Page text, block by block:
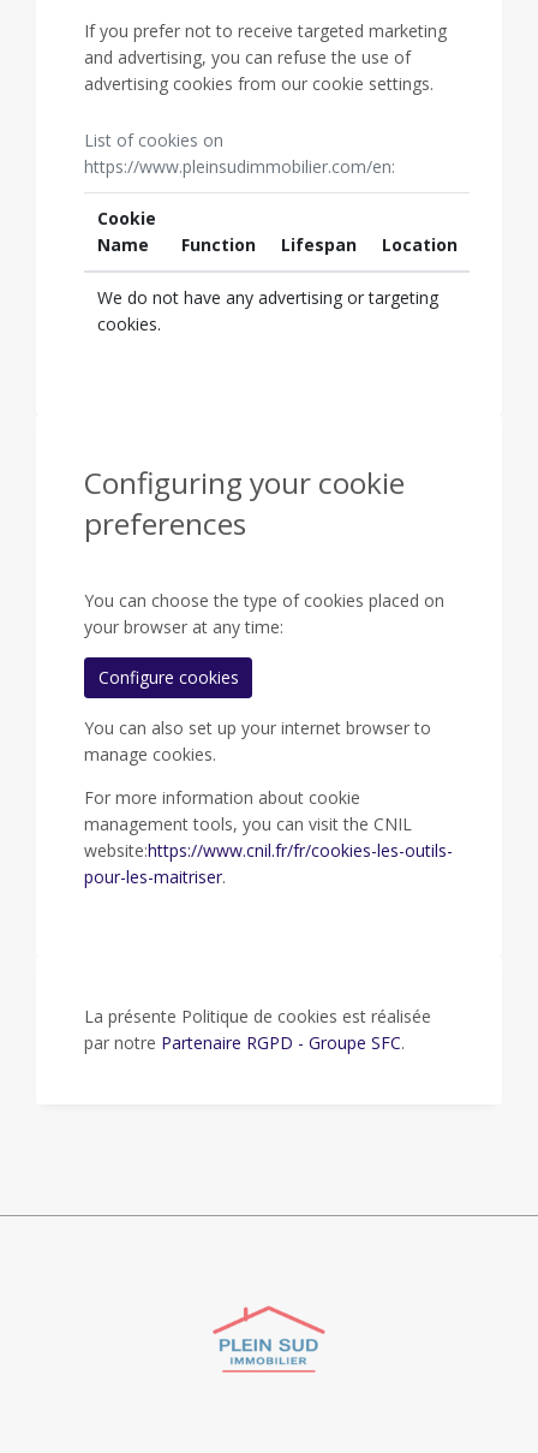
If you prefer not to receive targeted marketing
and advertising, you can refuse the use of
advertising cookies from our cookie settings.
List of cookies on
https://www.pleinsudimmobilier.com/en:
Cookie
Name
Function Lifespan Location
We do not have any advertising or targeting
cookies.
Configuring your cookie
preferences
You can choose the type of cookies placed on
your browser at any time:
Configure cookies
You can also set up your internet browser to
manage cookies.
For more information about cookie
management tools, you can visit the CNIL
website:https://www.cnil.fr/fr/cookies-les-outils-
pour-les-maitriser.
La présente Politique de cookies est réalisée
par notre Partenaire RGPD - Groupe SFC.